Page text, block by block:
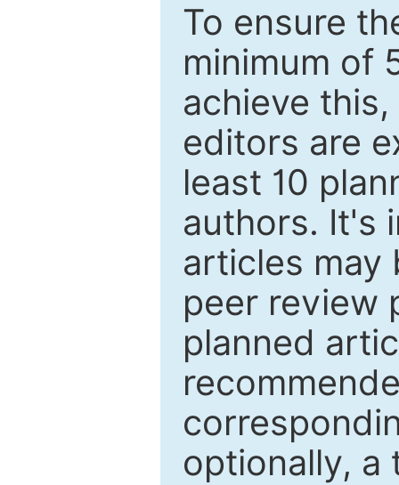
To ensure
minimum of
achieve
editors are
least 10
authors. It's
articles may
peer review
planned
optionally, a